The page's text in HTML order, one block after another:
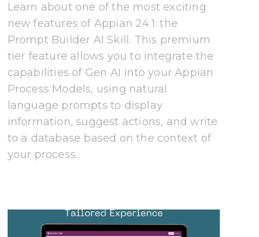
Learn about one of the most exciting
new features of Appian 24.1: the
Prompt Builder AI Skill. This premium
tier feature allows you to integrate the
capabilities of Gen AI into your Appian
Process Models, using natural
language prompts to display
information, suggest actions, and write
to a database based on the context of
your process.